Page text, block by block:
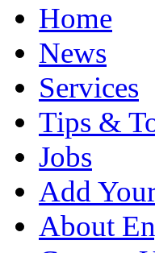
Home
News
Services
Tips &
Jobs
Add
About